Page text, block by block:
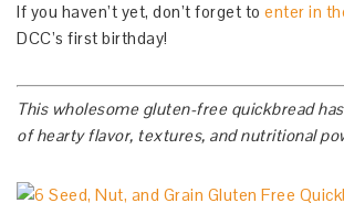
If you haven’t yet, don’t forget to enter in
DCC’s first birthday!
This wholesome gluten-free quickbread
of hearty flavor, textures, and nutritional